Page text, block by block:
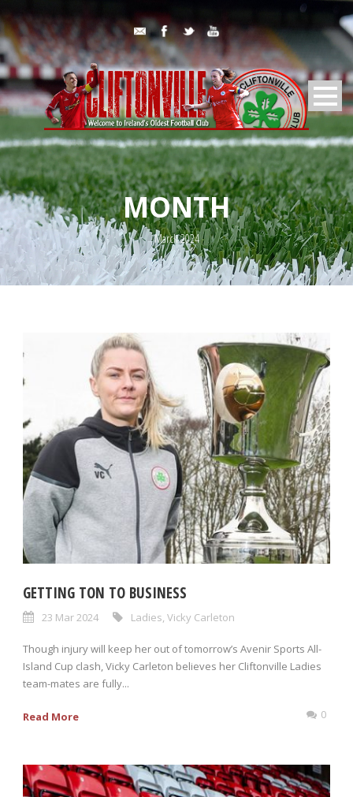
MONTH
March 2024
GETTING TON TO BUSINESS
23 Mar 2024 Ladies Vicky Carleton
Though injury will keep her out of tomorrow’s Avenir Sports All-
Island Cup clash, Vicky Carleton believes her Cliftonville Ladies
team-mates are fully...
Read More 0